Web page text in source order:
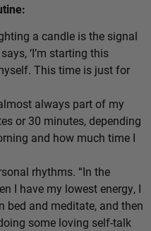
a candle is the signal
‘I’m starting this
This time is just for
always part of my
or 30 minutes, depending
and how much time I
rhythms. “In the
I have my lowest energy, I
bed and meditate, and then
some loving self-talk